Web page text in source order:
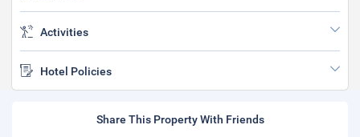
Activities
Hotel Policies
Share This Property With Friends